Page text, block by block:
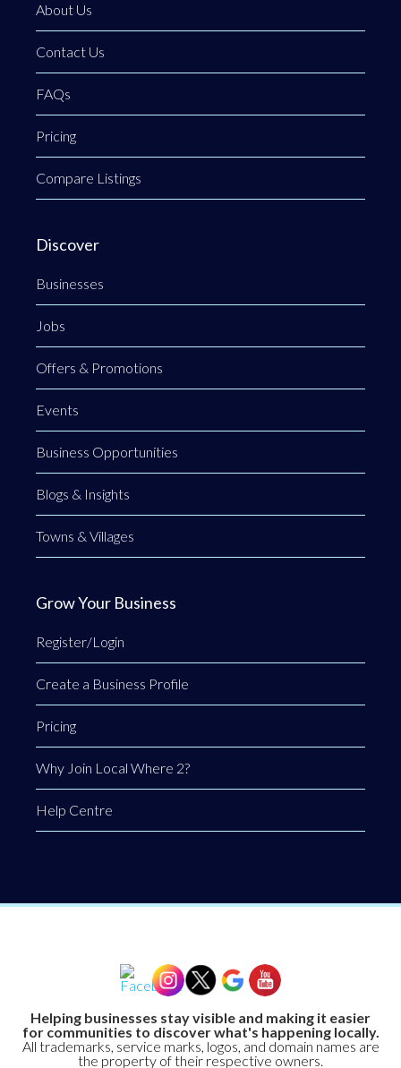
About Us
Contact Us
FAQs
Pricing
Compare Listings
Discover
Businesses
Jobs
Offers & Promotions
Events
Business Opportunities
Blogs & Insights
Towns & Villages
Grow Your Business
Register/Login
Create a Business Profile
Pricing
Why Join Local Where 2?
Help Centre
Helping businesses stay visible and making it easier
for communities to discover what's happening locally.
All trademarks, service marks, logos, and domain names are
the property of their respective owners.